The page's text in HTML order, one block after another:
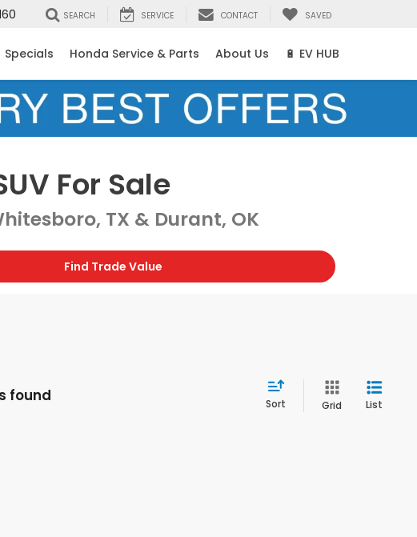
SEARCH SERVICE CONTACT SAVED
Specials Honda Service & Parts About Us 🔋 EV HUB
For Sale
TX & Durant, OK
Find Trade Value
found Sort Grid List